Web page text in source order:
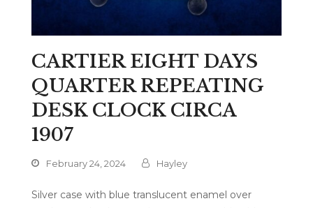
CARTIER EIGHT DAYS
QUARTER REPEATING
DESK CLOCK CIRCA
1907
February 24, 2024 Hayley
Silver case with blue translucent enamel over